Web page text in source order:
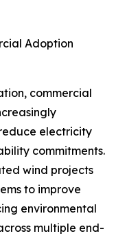
Adoption
commercial
electricity
commitments.
wind projects
to improve
environmental
multiple end-